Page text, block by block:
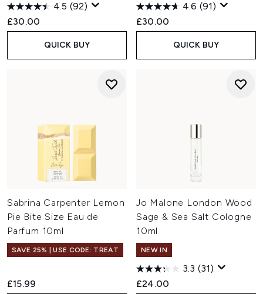
4.5 (92)
£30.00
QUICK BUY
4.6 (91)
£30.00
QUICK BUY
Sabrina Carpenter Lemon
Pie Bite Size Eau de
Parfum 10ml
SAVE 25% | USE CODE: TREAT
£15.99
Jo Malone London Wood
Sage & Sea Salt Cologne
10ml
NEW IN
3.3 (31)
£24.00